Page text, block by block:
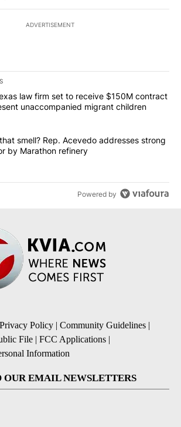
ADVERTISEMENT
of the most commented articles in the last
"Small Texas law firm set to receive
law firm set to receive $150M contract
unaccompanied migrant children
"What's that smell? Rep. Acevedo
smell? Rep. Acevedo addresses strong
by Marathon refinery
Powered by
Privacy Policy | Community Guidelines |
File | FCC Applications |
Information
OUR EMAIL NEWSLETTERS